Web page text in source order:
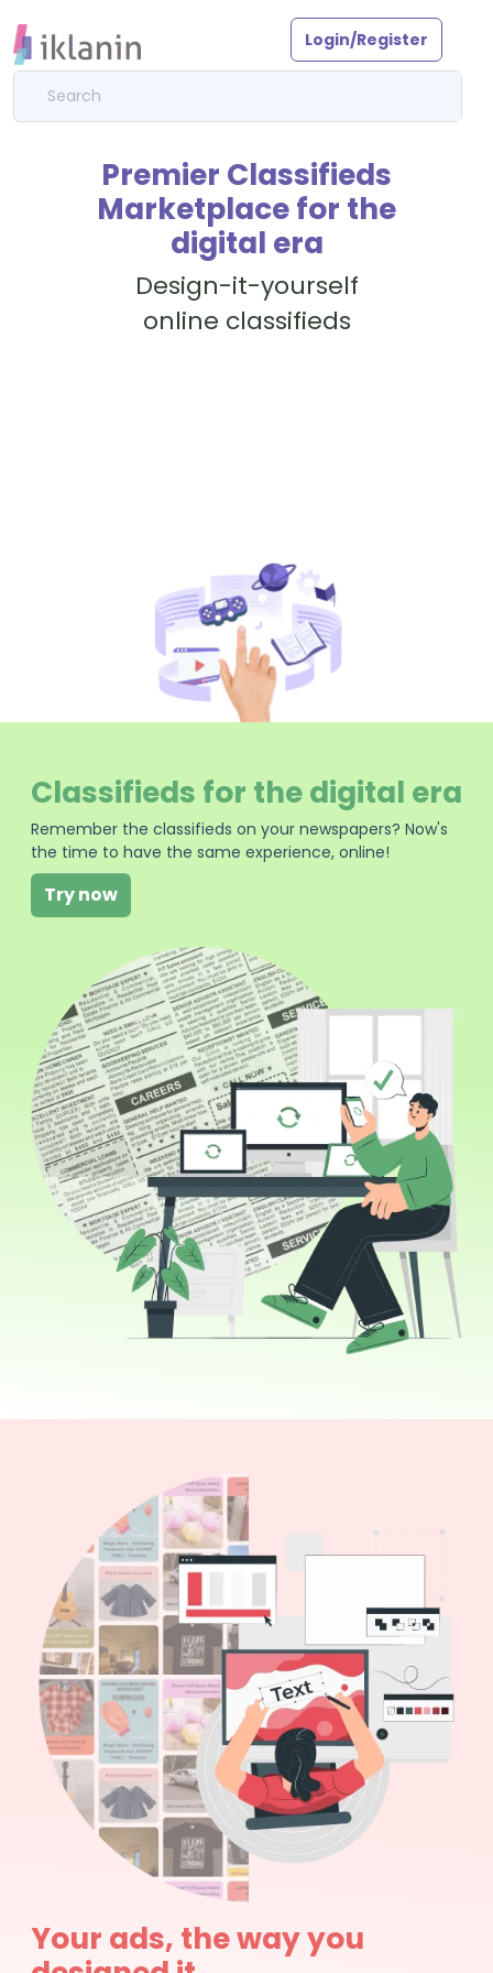
Login/Register
Premier Classifieds
Marketplace for the
digital era
Design-it-yourself
online classifieds
Classifieds for the digital era
Remember the classifieds on your newspapers? Now's
the time to have the same experience, online!
Try now
Your ads, the way you